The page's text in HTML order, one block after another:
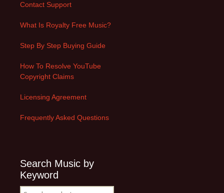
Contact Support
What Is Royalty Free Music?
Step By Step Buying Guide
How To Resolve YouTube
Copyright Claims
Licensing Agreement
Frequently Asked Questions
Search Music by
Keyword
Search